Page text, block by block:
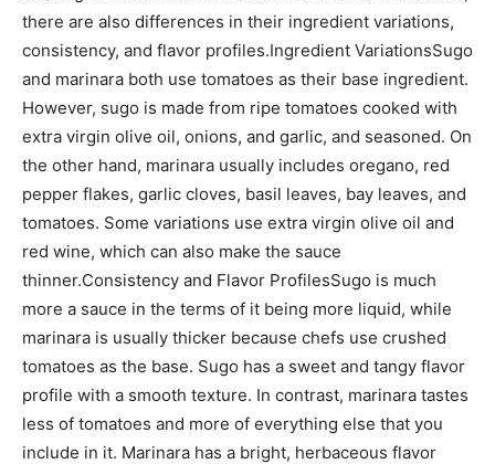
there are also differences in their ingredient variations,
consistency, and flavor profiles.Ingredient VariationsSugo
and marinara both use tomatoes as their base ingredient.
However, sugo is made from ripe tomatoes cooked with
extra virgin olive oil, onions, and garlic, and seasoned. On
the other hand, marinara usually includes oregano, red
pepper flakes, garlic cloves, basil leaves, bay leaves, and
tomatoes. Some variations use extra virgin olive oil and
red wine, which can also make the sauce
thinner.Consistency and Flavor ProfilesSugo is much
more a sauce in the terms of it being more liquid, while
marinara is usually thicker because chefs use crushed
tomatoes as the base. Sugo has a sweet and tangy flavor
profile with a smooth texture. In contrast, marinara tastes
less of tomatoes and more of everything else that you
include in it. Marinara has a bright, herbaceous flavor